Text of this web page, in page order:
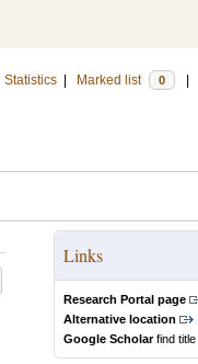
Statistics Marked list 0
Links
Research Portal page
Alternative location
Google Scholarfind title